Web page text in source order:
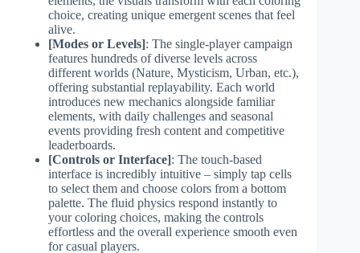
choice, creating unique emergent scenes that feel
alive.
[Modes or Levels]: The single-player campaign
features hundreds of diverse levels across
different worlds (Nature, Mysticism, Urban, etc.),
offering substantial replayability. Each world
introduces new mechanics alongside familiar
elements, with daily challenges and seasonal
events providing fresh content and competitive
leaderboards.
[Controls or Interface]: The touch-based
interface is incredibly intuitive – simply tap cells
to select them and choose colors from a bottom
palette. The fluid physics respond instantly to
your coloring choices, making the controls
effortless and the overall experience smooth even
for casual players.